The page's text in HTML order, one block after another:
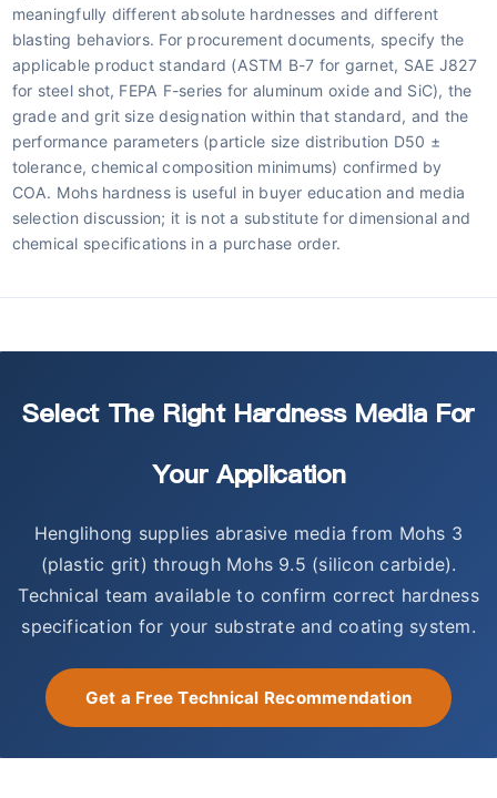
meaningfully different absolute hardnesses and different
blasting behaviors. For procurement documents, specify the
applicable product standard (ASTM B-7 for garnet, SAE J827
for steel shot, FEPA F-series for aluminum oxide and SiC), the
grade and grit size designation within that standard, and the
performance parameters (particle size distribution D50 ±
tolerance, chemical composition minimums) confirmed by
COA. Mohs hardness is useful in buyer education and media
selection discussion; it is not a substitute for dimensional and
chemical specifications in a purchase order.
Select The Right Hardness Media For
Your Application
Henglihong supplies abrasive media from Mohs 3
(plastic grit) through Mohs 9.5 (silicon carbide).
Technical team available to confirm correct hardness
specification for your substrate and coating system.
Get a Free Technical Recommendation